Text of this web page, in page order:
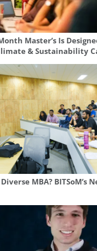
Master’s Is
& Sustainability
MBA? BITSoM’s